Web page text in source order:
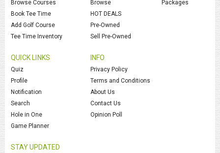
Browse Courses
Book Tee Time
Add Golf Course
Tee Time Inventory
Browse
HOT DEALS
Pre-Owned
Sell Pre-Owned
Packages
QUICK LINKS
Quiz
Profile
Notification
Search
Hole in One
Game Planner
INFO
Privacy Policy
Terms and Conditions
About Us
Contact Us
Opinion Poll
STAY UPDATED